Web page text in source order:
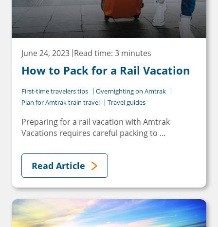
June 24, 2023 Read time: 3 minutes
How to Pack for a Rail Vacation
First-time travelers tips
Overnighting on Amtrak
Plan for Amtrak train travel
Travel guides
Preparing for a rail vacation with Amtrak
Vacations requires careful packing to ...
Read Article
Save Big on Rail Travel
Sign up today to save big on
unforgettable rail, hotels, sightseeing,
First Name
Last Name